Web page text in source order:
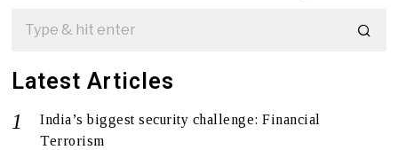
Latest Articles
India’s biggest security challenge: Financial
Terrorism